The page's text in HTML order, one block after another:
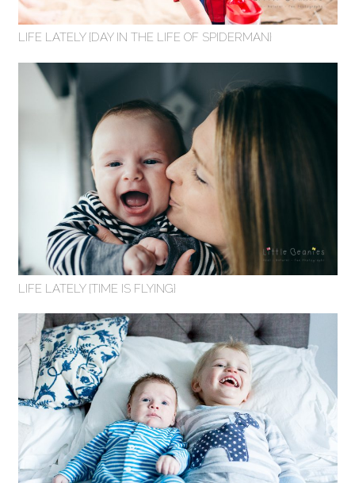
LIFE LATELY {DAY IN THE LIFE OF SPIDERMAN}
LIFE LATELY {TIME IS FLYING}